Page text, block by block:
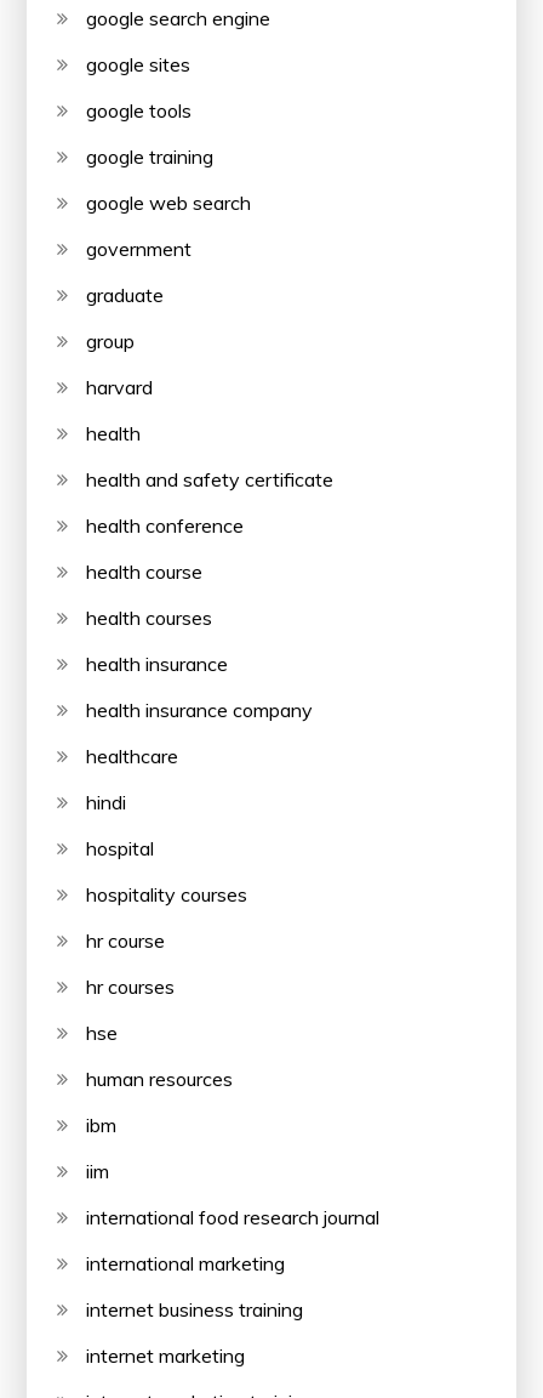
google search engine
google sites
google tools
google training
google web search
government
graduate
group
harvard
health
health and safety certificate
health conference
health course
health courses
health insurance
health insurance company
healthcare
hindi
hospital
hospitality courses
hr course
hr courses
hse
human resources
ibm
iim
international food research journal
international marketing
internet business training
internet marketing